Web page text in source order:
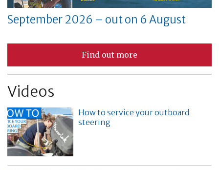
September 2026 – out on 6 August
Find out more
Videos
How to service your outboard
steering